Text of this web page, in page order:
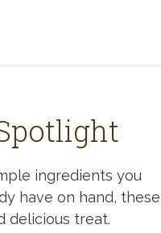
ingredients you
have on hand, these
delicious treat.